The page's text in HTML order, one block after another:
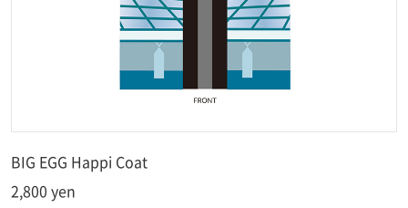
BIG EGG Happi Coat
2,800 yen